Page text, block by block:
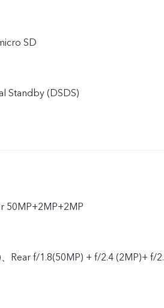
SD
Standby (DSDS)
50MP+2MP+2MP
Rear f/1.8(50MP) + f/2.4 (2MP)+ f/